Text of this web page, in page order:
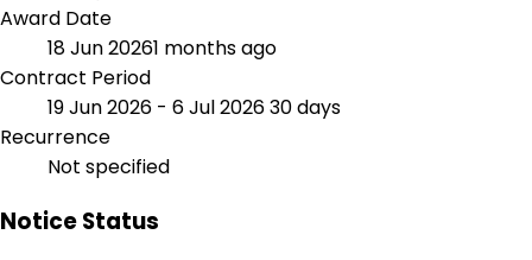
Award Date
18 Jun 20261 months ago
Contract Period
19 Jun 2026 - 6 Jul 202630 days
Recurrence
Not specified
Notice Status